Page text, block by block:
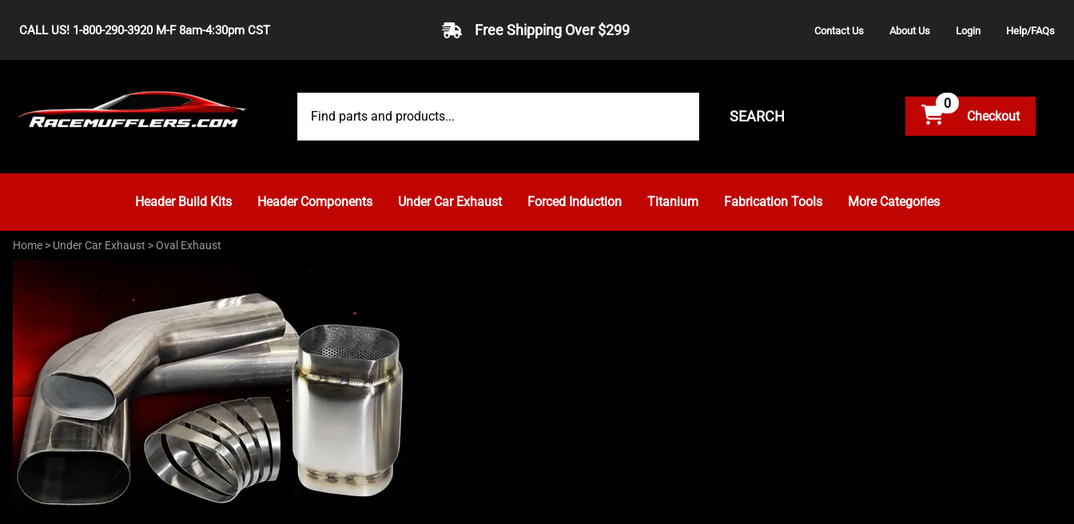
CALL US! 1-800-290-3920 M-F 8am-4:30pm CST Free Shipping Over $299 Contact Us About Us Login Help/FAQs
SEARCH
0
Header Build Kits Header Components Under Car Exhaust Forced Induction Titanium Fabrication Tools More Categories
Home > Under Car Exhaust >Oval Exhaust